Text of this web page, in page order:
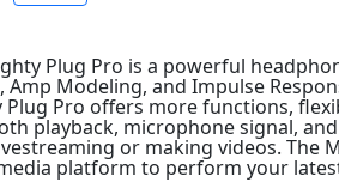
Plug Pro is a powerful
Amp Modeling, and Impulse
Plug Pro offers more functions,
playback, microphone signal,
or making videos. The
platform to perform your